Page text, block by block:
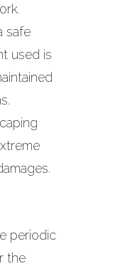
safe
used is
periodic
the